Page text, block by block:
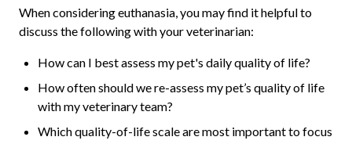
When considering euthanasia, you may find it helpful to
discuss the following with your veterinarian:
How can I best assess my pet's daily quality of life?
How often should we re-assess my pet’s quality of life
with my veterinary team?
Which quality-of-life scale are most important to focus